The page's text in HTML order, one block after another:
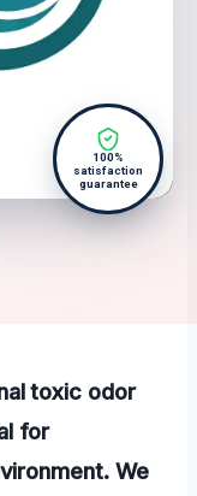
100%
satisfaction
guarantee
toxic odor
for
We